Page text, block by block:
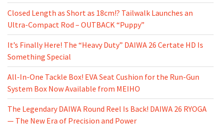
Closed Length as Short as 18cm!? Tailwalk Launches an
Ultra-Compact Rod – OUTBACK “Puppy”
It’s Finally Here! The “Heavy Duty” DAIWA 26 Certate HD Is
Something Special
All-In-One Tackle Box! EVA Seat Cushion for the Run-Gun
System Box Now Available from MEIHO
The Legendary DAIWA Round Reel Is Back! DAIWA 26 RYOGA
— The New Era of Precision and Power